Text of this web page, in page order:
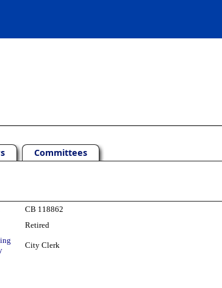
Committees
CB 118862
Retired
City Clerk